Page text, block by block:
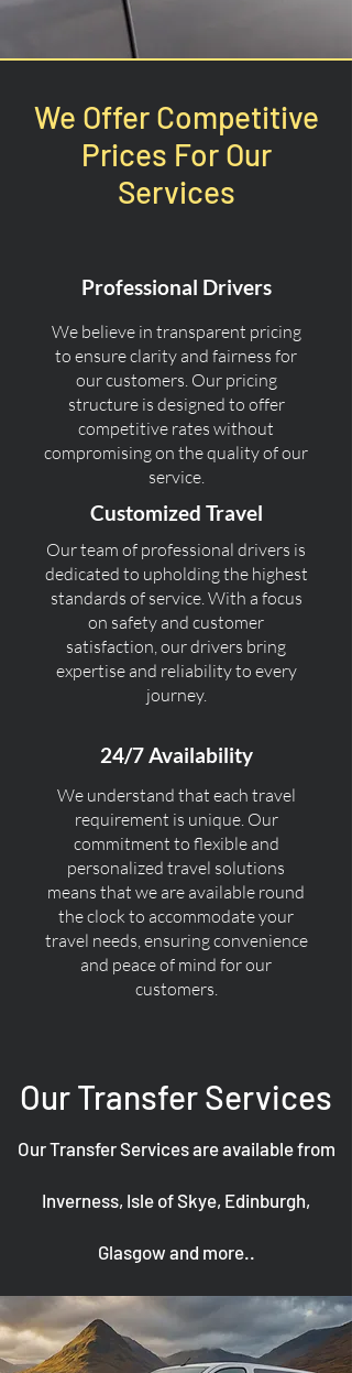
We Offer Competitive
Prices For Our
Services
Professional Drivers
We believe in transparent pricing
to ensure clarity and fairness for
our customers. Our pricing
structure is designed to offer
competitive rates without
compromising on the quality of our
service.
Customized Travel
Our team of professional drivers is
dedicated to upholding the highest
standards of service. With a focus
on safety and customer
satisfaction, our drivers bring
expertise and reliability to every
journey.
24/7 Availability
We understand that each travel
requirement is unique. Our
commitment to flexible and
personalized travel solutions
means that we are available round
the clock to accommodate your
travel needs, ensuring convenience
and peace of mind for our
customers.
Our Transfer Services
Our Transfer Services are available from
Inverness, Isle of Skye, Edinburgh,
Glasgow and more..